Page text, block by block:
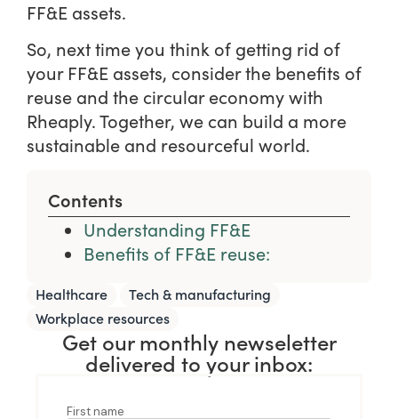
FF&E assets.
So, next time you think of getting rid of
your FF&E assets, consider the benefits of
reuse and the circular economy with
Rheaply. Together, we can build a more
sustainable and resourceful world.
Contents
Understanding FF&E
Benefits of FF&E reuse:
Healthcare Tech & manufacturing
Workplace resources
Get our monthly newseletter
delivered to your inbox: